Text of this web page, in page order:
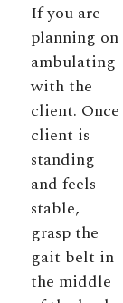
If you are
planning on
ambulating
with the
client. Once
client is
standing
and feels
stable,
grasp the
gait belt in
the middle